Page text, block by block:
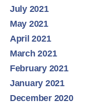
July 2021
May 2021
April 2021
March 2021
February 2021
January 2021
December 2020